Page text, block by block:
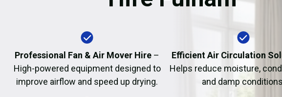
Fire Damage
Professional Fan & Air Mover Hire –
High-powered equipment designed to
improve airflow and speed up drying.
Efficient Air Circulation
Helps reduce moisture,
and damp